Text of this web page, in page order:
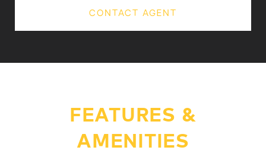
CONTACT AGENT
FEATURES &
AMENITIES